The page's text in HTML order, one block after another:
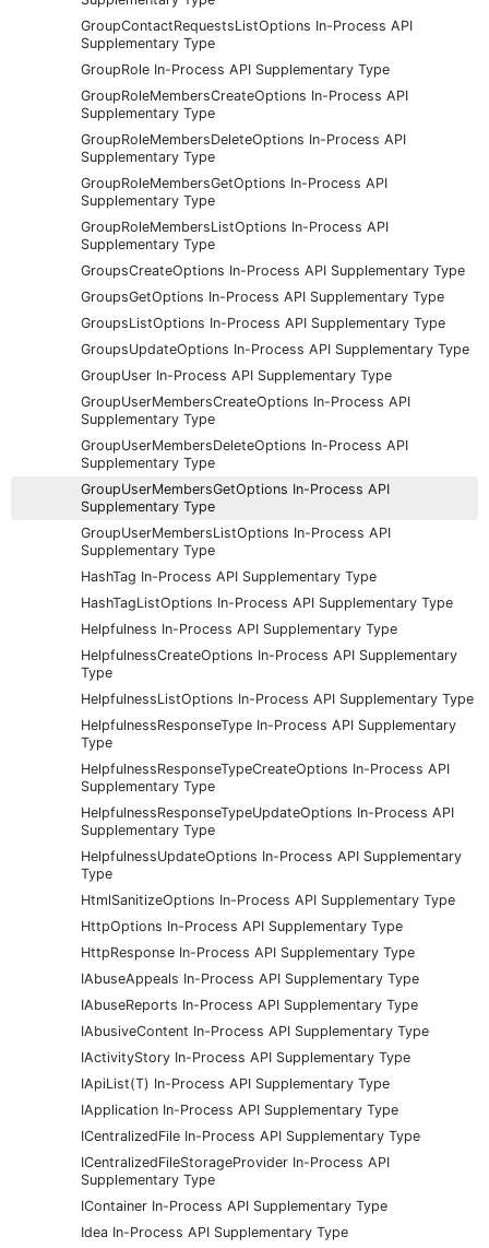
GroupContactRequestsListOptions In-Process API
Supplementary Type
GroupRole In-Process API Supplementary Type
GroupRoleMembersCreateOptions In-Process API
Supplementary Type
GroupRoleMembersDeleteOptions In-Process API
Supplementary Type
GroupRoleMembersGetOptions In-Process API
Supplementary Type
GroupRoleMembersListOptions In-Process API
Supplementary Type
GroupsCreateOptions In-Process API Supplementary Type
GroupsGetOptions In-Process API Supplementary Type
GroupsListOptions In-Process API Supplementary Type
GroupsUpdateOptions In-Process API Supplementary Type
GroupUser In-Process API Supplementary Type
GroupUserMembersCreateOptions In-Process API
Supplementary Type
GroupUserMembersDeleteOptions In-Process API
Supplementary Type
GroupUserMembersGetOptions In-Process API
Supplementary Type
GroupUserMembersListOptions In-Process API
Supplementary Type
HashTag In-Process API Supplementary Type
HashTagListOptions In-Process API Supplementary Type
Helpfulness In-Process API Supplementary Type
HelpfulnessCreateOptions In-Process API Supplementary
Type
HelpfulnessListOptions In-Process API Supplementary Type
HelpfulnessResponseType In-Process API Supplementary
Type
HelpfulnessResponseTypeCreateOptions In-Process API
Supplementary Type
HelpfulnessResponseTypeUpdateOptions In-Process API
Supplementary Type
HelpfulnessUpdateOptions In-Process API Supplementary
Type
HtmlSanitizeOptions In-Process API Supplementary Type
HttpOptions In-Process API Supplementary Type
HttpResponse In-Process API Supplementary Type
IAbuseAppeals In-Process API Supplementary Type
IAbuseReports In-Process API Supplementary Type
IAbusiveContent In-Process API Supplementary Type
IActivityStory In-Process API Supplementary Type
IApiList(T) In-Process API Supplementary Type
IApplication In-Process API Supplementary Type
ICentralizedFile In-Process API Supplementary Type
ICentralizedFileStorageProvider In-Process API
Supplementary Type
IContainer In-Process API Supplementary Type
Idea In-Process API Supplementary Type